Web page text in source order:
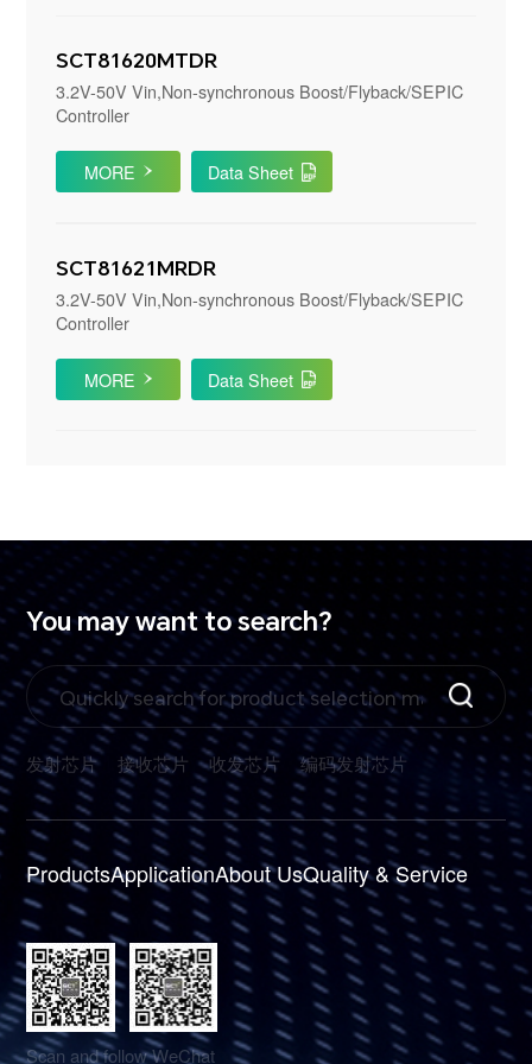
SCT81620MTDR
3.2V-50V Vin,Non-synchronous Boost/Flyback/SEPIC
Controller
MORE Data Sheet
SCT81621MRDR
3.2V-50V Vin,Non-synchronous Boost/Flyback/SEPIC
Controller
MORE Data Sheet
You may want to search?
发射芯片 接收芯片 收发芯片 编码发射芯片
ProductsApplicationAbout UsQuality & Service
Scan and follow WeChat